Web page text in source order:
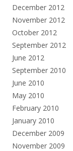
December 2012
November 2012
October 2012
September 2012
June 2012
September 2010
June 2010
May 2010
February 2010
January 2010
December 2009
November 2009